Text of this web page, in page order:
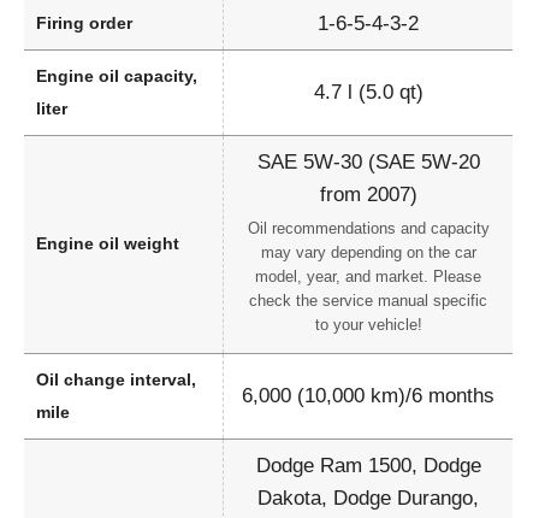
Firing order 1-6-5-4-3-2
Engine oil capacity,
liter
4.7 l (5.0 qt)
Engine oil weight
SAE 5W-30 (SAE 5W-20
from 2007)
Oil recommendations and capacity
may vary depending on the car
model, year, and market. Please
check the service manual specific
to your vehicle!
Oil change interval,
mile
6,000 (10,000 km)/6 months
Dodge Ram 1500, Dodge
Dakota, Dodge Durango,